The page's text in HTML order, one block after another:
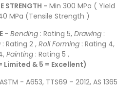
STRENGTH - Min 300 MPa ( Yield
MPa (Tensile Strength )
- Bending : Rating 5, Drawing :
: Rating 2 , Roll Forming : Rating 4,
Painting : Rating 5 ,
Limited & 5 = Excellent)
ASTM - A653, TTS69 – 2012, AS 1365